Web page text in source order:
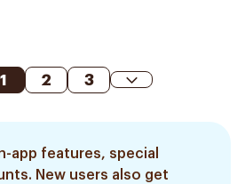
1 2 3
app features, special
New users also get